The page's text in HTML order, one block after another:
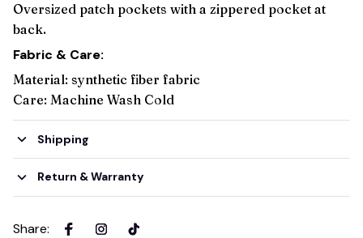
Oversized patch pockets with a zippered pocket at
back.
Fabric & Care:
Material: synthetic fiber fabric
Care: Machine Wash Cold
Shipping
Return & Warranty
Share: